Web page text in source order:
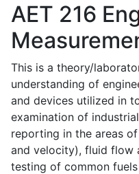
AET 216
This is a theory/
understanding of
and devices utilized in
examination of
reporting in the areas
and velocity), fluid flow
testing of common